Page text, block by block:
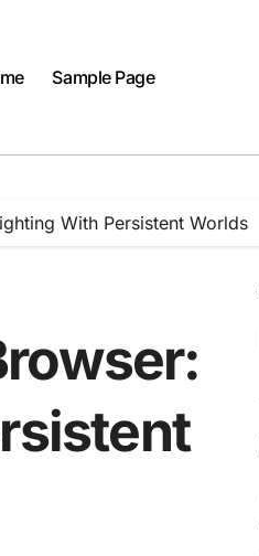
Sample Page
With Persistent Worlds